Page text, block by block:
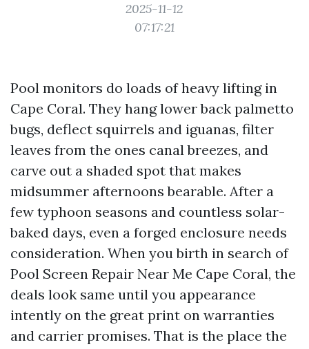
2025-11-12
07:17:21
Pool monitors do loads of heavy lifting in
Cape Coral. They hang lower back palmetto
bugs, deflect squirrels and iguanas, filter
leaves from the ones canal breezes, and
carve out a shaded spot that makes
midsummer afternoons bearable. After a
few typhoon seasons and countless solar-
baked days, even a forged enclosure needs
consideration. When you birth in search of
Pool Screen Repair Near Me Cape Coral, the
deals look same until you appearance
intently on the great print on warranties
and carrier promises. That is the place the